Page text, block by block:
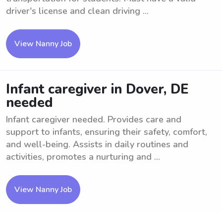
driver's license and clean driving ...
View Nanny Job
Infant caregiver in Dover, DE
needed
Infant caregiver needed. Provides care and
support to infants, ensuring their safety, comfort,
and well-being. Assists in daily routines and
activities, promotes a nurturing and ...
View Nanny Job